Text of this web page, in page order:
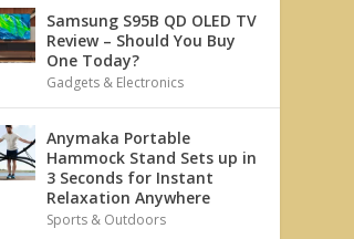
Samsung S95B QD OLED TV
Review – Should You Buy
One Today?
Gadgets & Electronics
Anymaka Portable
Hammock Stand Sets up in
3 Seconds for Instant
Relaxation Anywhere
Sports & Outdoors